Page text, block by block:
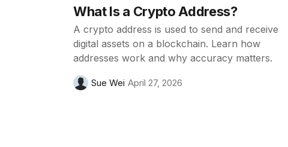
What Is a Crypto Address?
A crypto address is used to send and receive
digital assets on a blockchain. Learn how
addresses work and why accuracy matters.
Sue Wei April 27, 2026